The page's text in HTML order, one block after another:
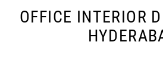
OFFICE INTERIOR